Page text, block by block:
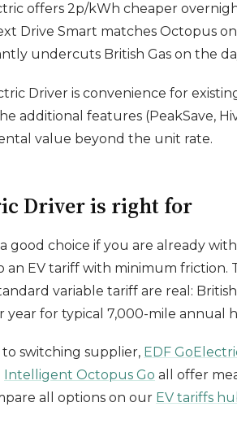
offers 2p/kWh cheaper
Drive Smart matches Octopus
undercuts British Gas on the
Driver is convenience for
additional features (PeakSave,
value beyond the unit rate.
Driver is right for
good choice if you are already
an EV tariff with minimum friction.
variable tariff are real:
year for typical 7,000-mile annual
to switching supplier, EDF
Intelligent Octopus Go all offer
all options on our EV tariffs